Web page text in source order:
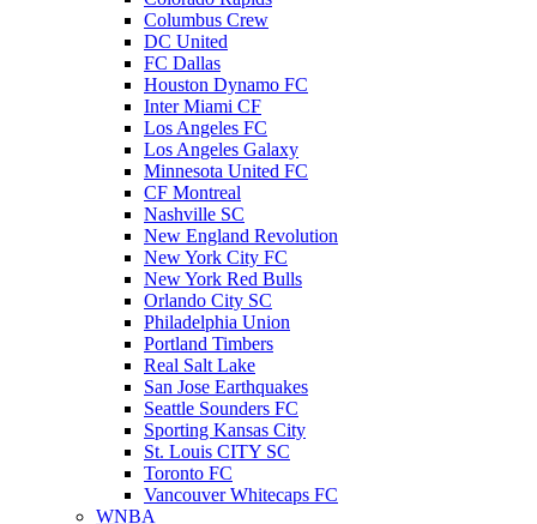
Columbus Crew
DC United
FC Dallas
Houston Dynamo FC
Inter Miami CF
Los Angeles FC
Los Angeles Galaxy
Minnesota United FC
CF Montreal
Nashville SC
New England Revolution
New York City FC
New York Red Bulls
Orlando City SC
Philadelphia Union
Portland Timbers
Real Salt Lake
San Jose Earthquakes
Seattle Sounders FC
Sporting Kansas City
St. Louis CITY SC
Toronto FC
Vancouver Whitecaps FC
WNBA